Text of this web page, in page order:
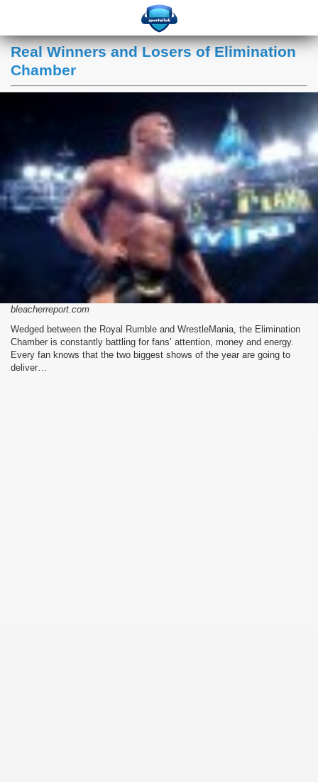
Real Winners and Losers of Elimination
Chamber
bleacherreport.com
Wedged between the Royal Rumble and WrestleMania, the Elimination
Chamber is constantly battling for fans’ attention, money and energy.
Every fan knows that the two biggest shows of the year are going to
deliver…